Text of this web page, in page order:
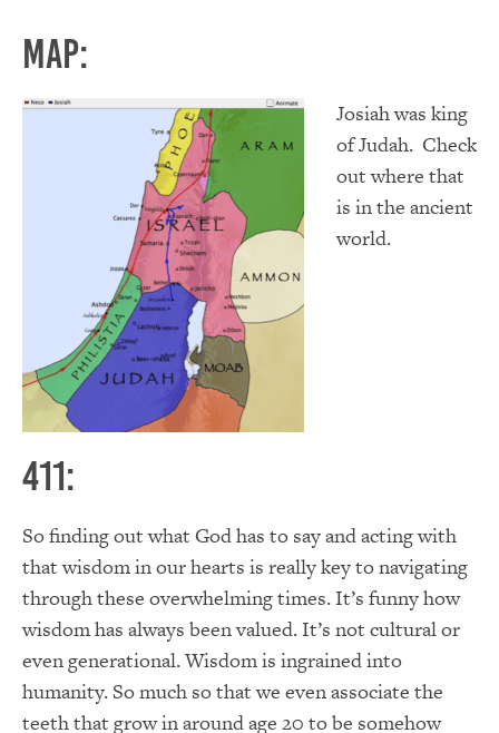
Map:
Josiah was king
of Judah. Check
out where that
is in the ancient
world.
411:
So finding out what God has to say and acting with
that wisdom in our hearts is really key to navigating
through these overwhelming times. It’s funny how
wisdom has always been valued. It’s not cultural or
even generational. Wisdom is ingrained into
humanity. So much so that we even associate the
teeth that grow in around age 20 to be somehow